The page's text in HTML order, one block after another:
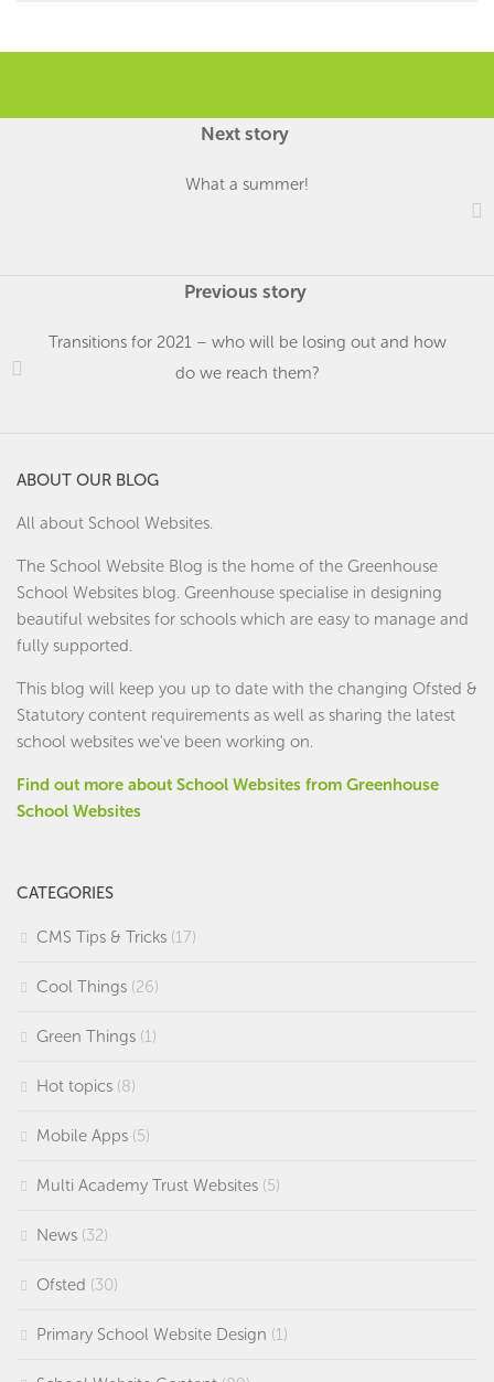
Next story
What a summer!
Previous story
Transitions for 2021 – who will be losing out and how
do we reach them?
ABOUT OUR BLOG
All about School Websites.
The School Website Blog is the home of the Greenhouse
School Websites blog. Greenhouse specialise in designing
beautiful websites for schools which are easy to manage and
fully supported.
This blog will keep you up to date with the changing Ofsted &
Statutory content requirements as well as sharing the latest
school websites we've been working on.
Find out more about School Websites from Greenhouse
School Websites
CATEGORIES
CMS Tips & Tricks (17)
Cool Things (26)
Green Things (1)
Hot topics (8)
Mobile Apps (5)
Multi Academy Trust Websites (5)
News (32)
Ofsted (30)
Primary School Website Design (1)